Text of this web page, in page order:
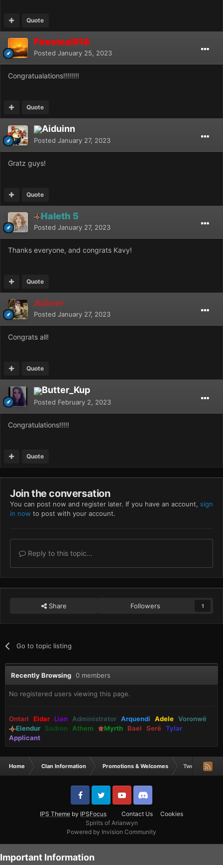
Quote
Firesteal918
Posted January 25, 2023
Congratualations!!!!!!!!
Quote
Aiduinn
Posted January 27, 2023
Gratz guys!
Quote
Haleth 5
Posted January 27, 2023
Thanks everyone, and congrats Kavy!
Quote
Adiner
Posted January 27, 2023
Congrats all!
Quote
Butter_Kup
Posted February 2, 2023
Congratulations!!!!!
Quote
Join the conversation
You can post now and register later. If you have an account, sign
in now to post with your account.
Reply to this topic...
Share Followers 1
Go to topic listing
Recently Browsing 0 members
No registered users viewing this page.
Ontari Eldar Lian Administrator Arquendi Adele Voronwë
Elendur
Sadron Athem Myrth Bael Serë Tylar
Applicant
Home Clan Information Promotions & Welcomes Two New
IPS Theme by IPSFocus Contact Us
Cookies
Spirits of Arianwyn
Powered by Invision Community
Important Information